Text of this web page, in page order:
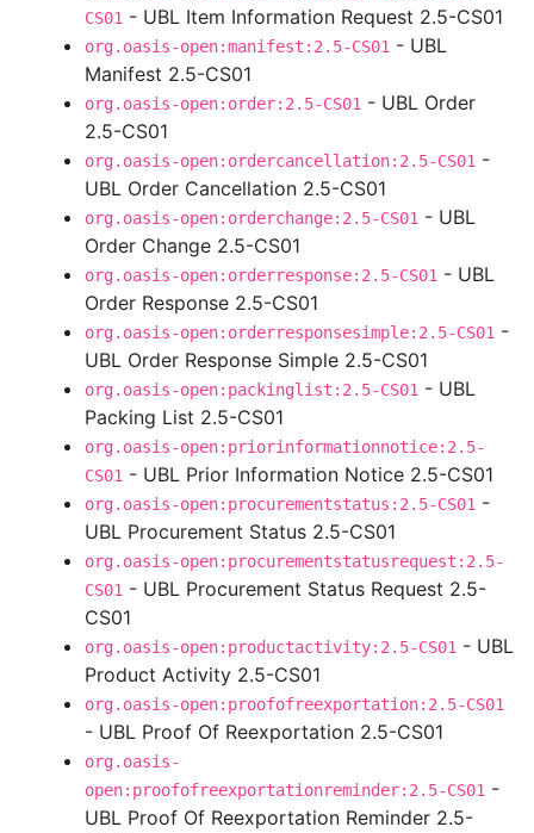
CS01 - UBL Item Information Request 2.5-CS01
org.oasis-open:manifest:2.5-CS01 - UBL
Manifest 2.5-CS01
org.oasis-open:order:2.5-CS01 - UBL Order
2.5-CS01
org.oasis-open:ordercancellation:2.5-CS01 -
UBL Order Cancellation 2.5-CS01
org.oasis-open:orderchange:2.5-CS01 - UBL
Order Change 2.5-CS01
org.oasis-open:orderresponse:2.5-CS01 - UBL
Order Response 2.5-CS01
org.oasis-open:orderresponsesimple:2.5-CS01 -
UBL Order Response Simple 2.5-CS01
org.oasis-open:packinglist:2.5-CS01 - UBL
Packing List 2.5-CS01
org.oasis-open:priorinformationnotice:2.5-
CS01 - UBL Prior Information Notice 2.5-CS01
org.oasis-open:procurementstatus:2.5-CS01 -
UBL Procurement Status 2.5-CS01
org.oasis-open:procurementstatusrequest:2.5-
CS01 - UBL Procurement Status Request 2.5-
CS01
org.oasis-open:productactivity:2.5-CS01 - UBL
Product Activity 2.5-CS01
org.oasis-open:proofofreexportation:2.5-CS01
- UBL Proof Of Reexportation 2.5-CS01
org.oasis-
open:proofofreexportationreminder:2.5-CS01 -
UBL Proof Of Reexportation Reminder 2.5-